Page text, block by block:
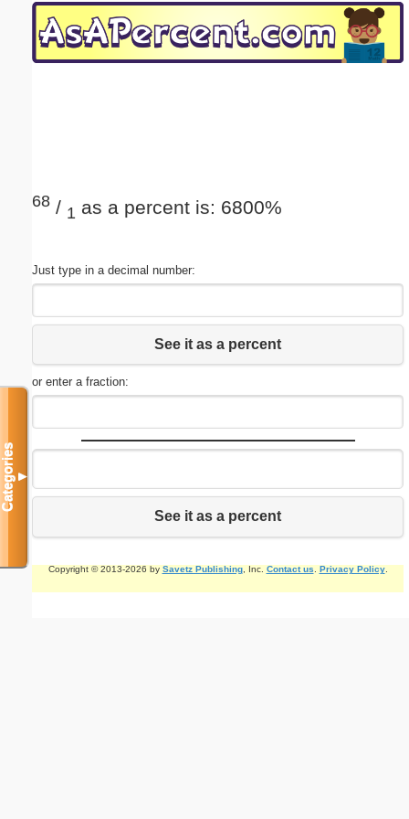
68 / 1 as a percent is: 6800%
Just type in a decimal number:
See it as a percent
or enter a fraction:
See it as a percent
Copyright © 2013-2026 by Savetz Publishing, Inc. Contact us Privacy Policy.
Categories▼
Email address:(optional)